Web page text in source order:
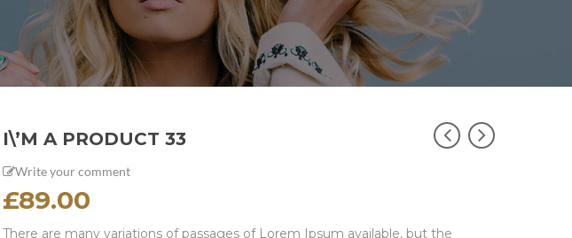
I\’M A PRODUCT 33
Write your comment
£89.00
There are many variations of passages of Lorem Ipsum available, but the